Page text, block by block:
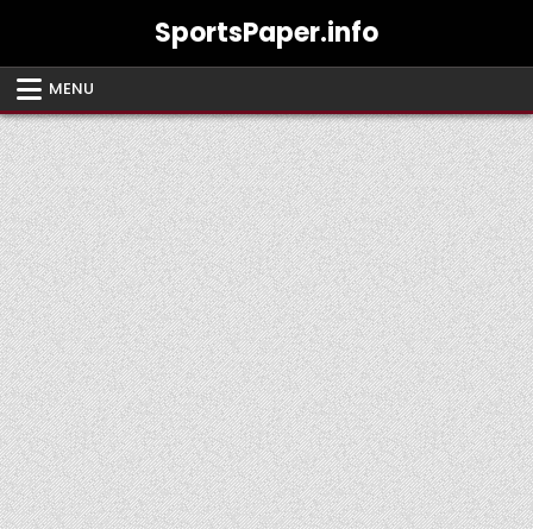
SportsPaper.info
MENU